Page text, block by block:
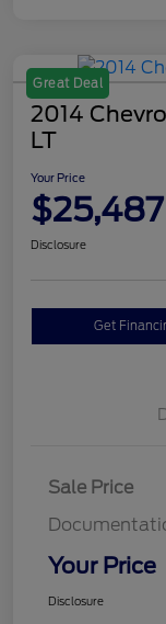
Great Deal
2014
LT
Your Price
$25,487
Disclosure
Get
Sale Price
Your Price
Disclosure